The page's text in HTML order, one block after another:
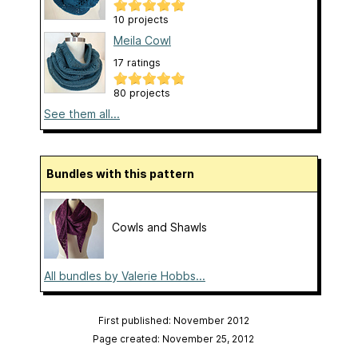
10 projects
Meila Cowl
17 ratings
80 projects
See them all...
Bundles with this pattern
Cowls and Shawls
All bundles by Valerie Hobbs...
First published: November 2012
Page created: November 25, 2012